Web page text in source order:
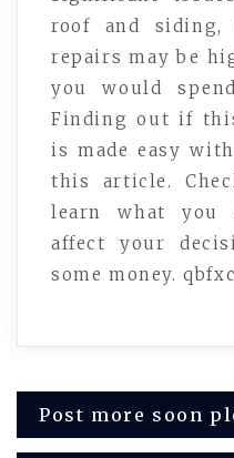
roof and
repairs may be
you would
Finding out if
is made easy
this article.
learn what
affect your
some money.
Post
Post more soon